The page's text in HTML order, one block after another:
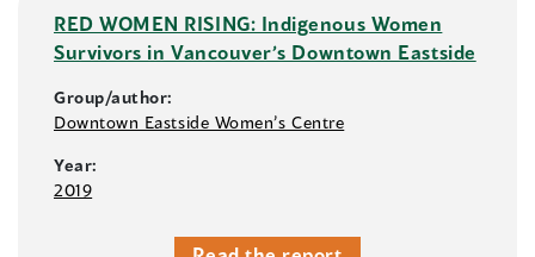
RED WOMEN RISING: Indigenous Women
Survivors in Vancouver’s Downtown Eastside
Group/author:
Downtown Eastside Women’s Centre
Year:
2019